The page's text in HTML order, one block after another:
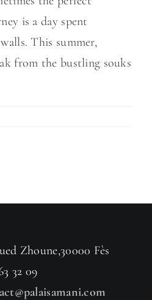
is a day spent
This summer,
from the bustling souks
Zhoune,30000 Fès
32 09